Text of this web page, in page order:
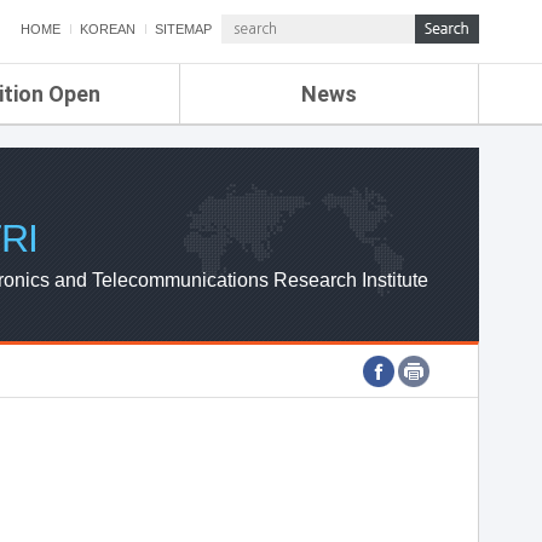
HOME KOREAN SITEMAP
Open News
ETRI NEWS
ETRI WEBZINE
and Telecommunications Research Institute